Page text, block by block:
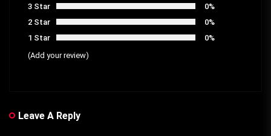
3 Star
0%
2 Star
0%
1 Star
0%
(Add your review)
Leave A Reply